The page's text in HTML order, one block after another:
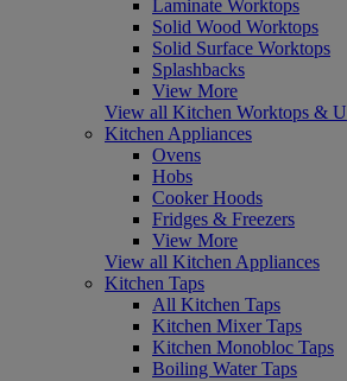
Laminate Worktops
Solid Wood Worktops
Solid Surface Worktops
Splashbacks
View More
View all Kitchen Worktops &
Kitchen Appliances
Ovens
Hobs
Cooker Hoods
Fridges & Freezers
View More
View all Kitchen Appliances
Kitchen Taps
All Kitchen Taps
Kitchen Mixer Taps
Kitchen Monobloc Taps
Boiling Water Taps